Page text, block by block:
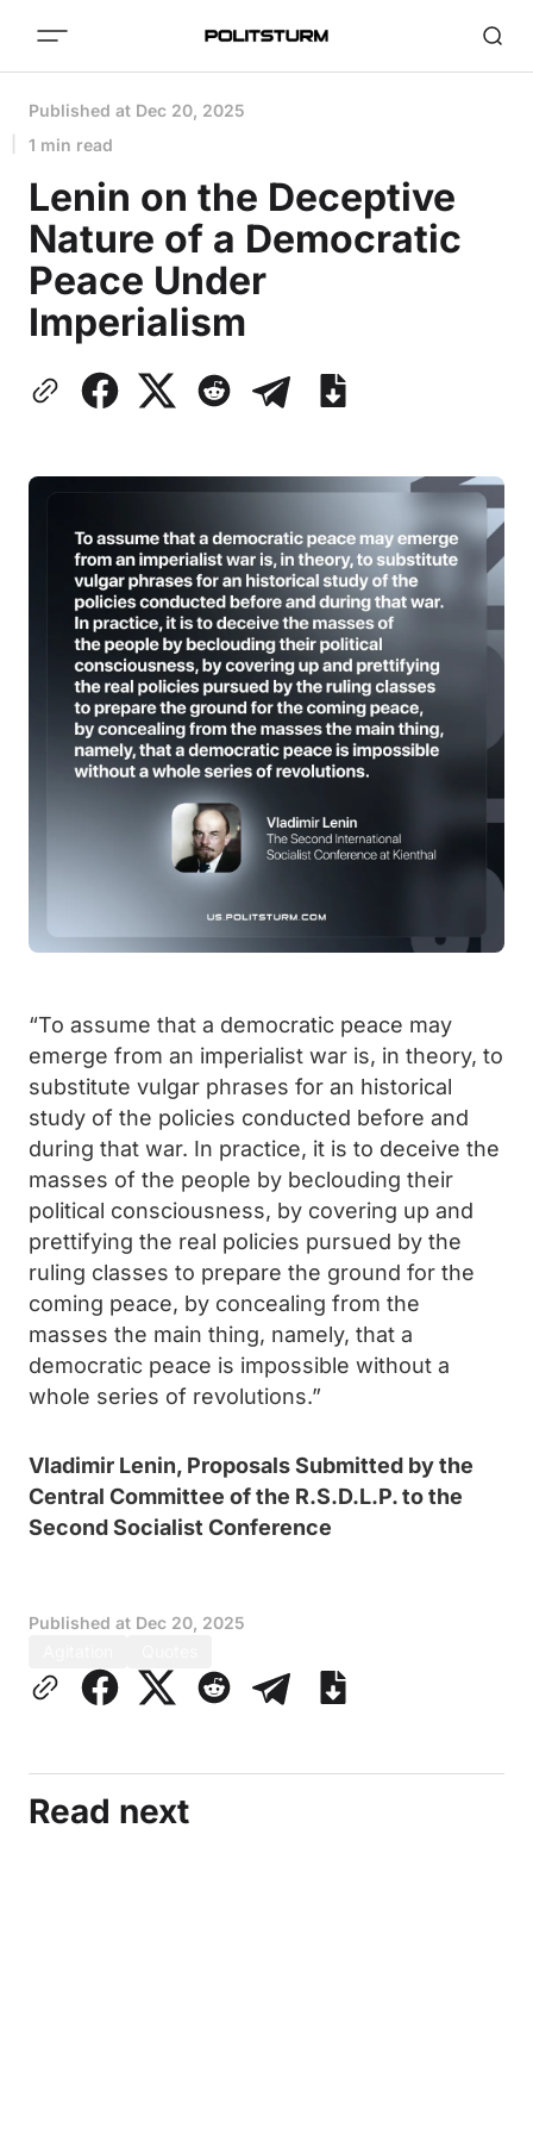
Published at Dec 20, 2025
1 min read
Lenin on the Deceptive
Nature of a Democratic
Peace Under
Imperialism
“To assume that a democratic peace may
emerge from an imperialist war is, in theory, to
substitute vulgar phrases for an historical
study of the policies conducted before and
during that war. In practice, it is to deceive the
masses of the people by beclouding their
political consciousness, by covering up and
prettifying the real policies pursued by the
ruling classes to prepare the ground for the
coming peace, by concealing from the
masses the main thing, namely, that a
democratic peace is impossible without a
whole series of revolutions.”
Vladimir Lenin, Proposals Submitted by the
Central Committee of the R.S.D.L.P. to the
Second Socialist Conference
Published at Dec 20, 2025
Read next